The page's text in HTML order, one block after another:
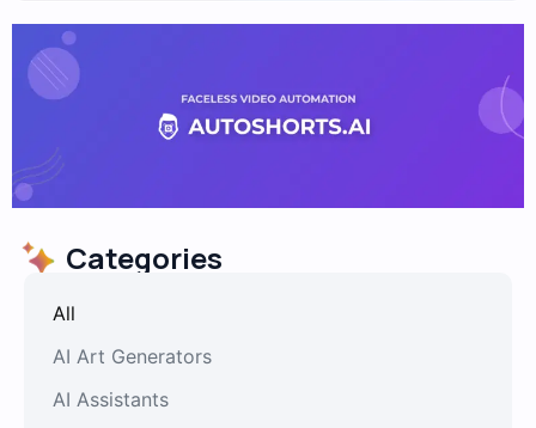
Categories
AI Art Generators
AI Assistants
All